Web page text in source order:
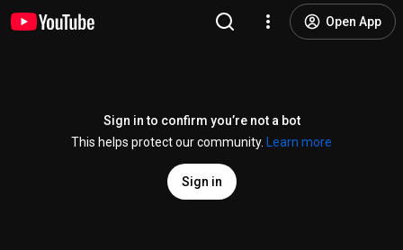
Open App
Sign in to confirm you’re not a bot
This helps protect our community.
Learn more
Sign in